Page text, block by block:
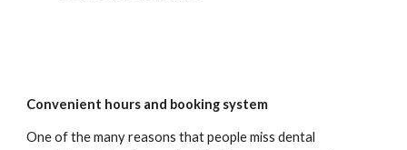
Convenient hours and booking system
One of the many reasons that people miss dental